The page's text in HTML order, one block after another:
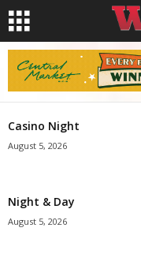
Casino Night
August 5, 2026
Night & Day
August 5, 2026